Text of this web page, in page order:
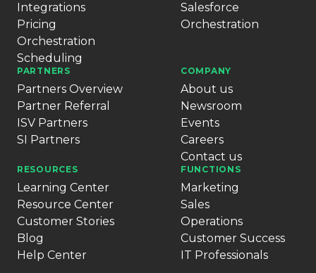
Integrations
Pricing
Orchestration
Scheduling
Salesforce
Orchestration
PARTNERS
Partners Overview
Partner Referral
ISV Partners
SI Partners
COMPANY
About us
Newsroom
Events
Careers
Contact us
RESOURCES
Learning Center
Resource Center
Customer Stories
Blog
Help Center
FUNCTIONS
Marketing
Sales
Operations
Customer Success
IT Professionals